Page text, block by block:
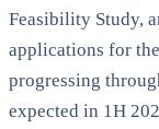
Feasibility Study,
applications for
progressing
expected in 1H